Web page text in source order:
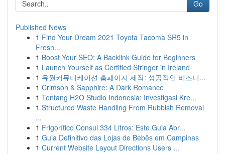
Go
Published News
1 Find Your Dream 2021 Toyota Tacoma SR5 in
Fresn...
1 Boost Your SEO: A Backlink Guide for Beginners
1 Launch Yourself as Certified Stringer in Ireland
1 유월커뮤니케이션 홈페이지 제작: 성공적인 비즈니...
1 Crimson & Sapphire: A Dark Romance
1 Tentang H2O Studio Indonesia: Investigasi Kre...
1 Structured Waste Handling From Rubbish Removal
...
1 Frigorífico Consul 334 Litros: Este Guia Abr...
1 Guia Definitivo das Lojas de Bebês em Campinas
1 Current Website Layout Directions Users ...